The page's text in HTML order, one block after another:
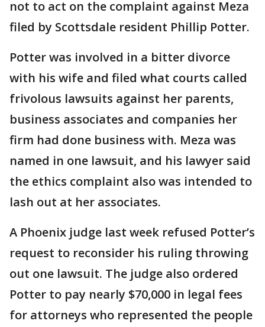
not to act on the complaint against Meza
filed by Scottsdale resident Phillip Potter.
Potter was involved in a bitter divorce
with his wife and filed what courts called
frivolous lawsuits against her parents,
business associates and companies her
firm had done business with. Meza was
named in one lawsuit, and his lawyer said
the ethics complaint also was intended to
lash out at her associates.
A Phoenix judge last week refused Potter’s
request to reconsider his ruling throwing
out one lawsuit. The judge also ordered
Potter to pay nearly $70,000 in legal fees
for attorneys who represented the people